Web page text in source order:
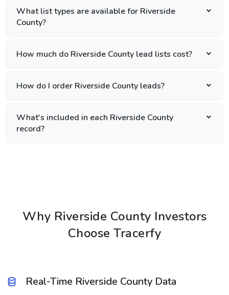
What list types are available for Riverside
County?
How much do Riverside County lead lists cost?
How do I order Riverside County leads?
What's included in each Riverside County
record?
Why Riverside County Investors
Choose Tracerfy
Real-Time Riverside County Data